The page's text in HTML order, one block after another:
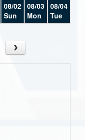
08/02
Sun
08/03
Mon
08/04
Tue